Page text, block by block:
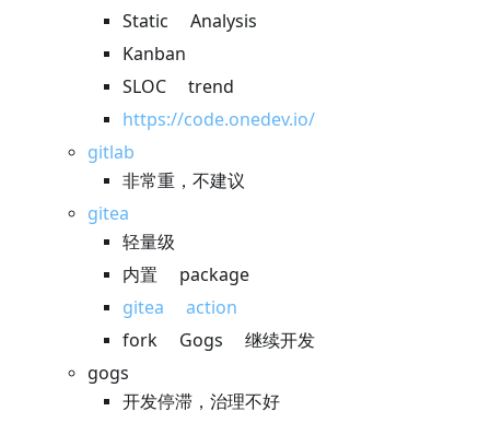
Static Analysis
Kanban
SLOC trend
https://code.onedev.io/
gitlab
非常重，不建议
gitea
轻量级
内置 package
gitea action
fork Gogs 继续开发
gogs
开发停滞，治理不好